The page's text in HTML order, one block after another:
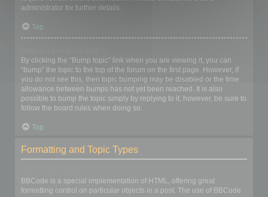
administrator for further details.
Top
By clicking the “Bump topic” link when you are viewing it, you can
“bump” the topic to the top of the forum on the first page. However, if
you do not see this, then topic bumping may be disabled or the time
allowance between bumps has not yet been reached. It is also
possible to bump the topic simply by replying to it, however, be sure to
follow the board rules when doing so.
Top
Formatting and Topic Types
BBCode is a special implementation of HTML, offering great
formatting control on particular objects in a post. The use of BBCode